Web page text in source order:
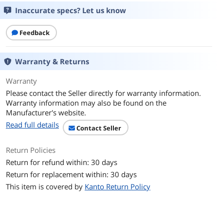
Tilt Range Tilt: +15° to -3°
Feature
Feature
Dimensions & Weight
Height
2.8” (74.6 x 38 x 7 cm)
Additional Information
First Listed on Newegg August 07, 2019
Inaccurate specs? Let us know
Feedback
Warranty & Returns
Warranty
Please contact the Seller directly for warranty information.
Warranty information may also be found on the
Manufacturer's website.
Read full details
Contact Seller
Return Policies
Return for refund within: 30 days
Return for replacement within: 30 days
This item is covered by Kanto Return Policy